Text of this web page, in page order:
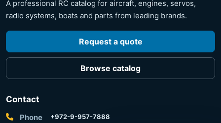
A professional RC catalog for aircraft, engines, servos,
radio systems, boats and parts from leading brands.
Request a quote
Browse catalog
Contact
Phone +972-9-957-7888